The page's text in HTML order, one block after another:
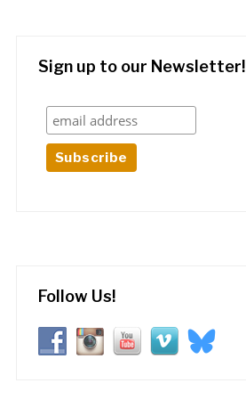
Sign up to our Newsletter!
Follow Us!